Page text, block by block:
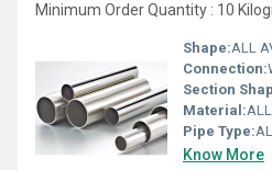
Minimum Order Quantity : 10
Shape:ALL
Connection:
Section
Material:
Pipe Type:
Know More